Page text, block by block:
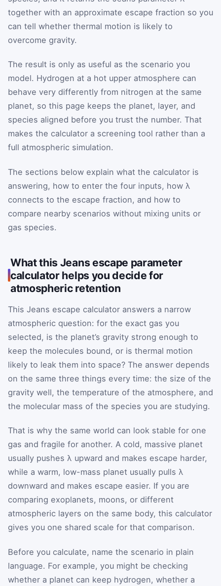
together with an approximate escape fraction so you
can tell whether thermal motion is likely to
overcome gravity.
The result is only as useful as the scenario you
model. Hydrogen at a hot upper atmosphere can
behave very differently from nitrogen at the same
planet, so this page keeps the planet, layer, and
species aligned before you trust the number. That
makes the calculator a screening tool rather than a
full atmospheric simulation.
The sections below explain what the calculator is
answering, how to enter the four inputs, how λ
connects to the escape fraction, and how to
compare nearby scenarios without mixing units or
gas species.
What this Jeans escape parameter
calculator helps you decide for
atmospheric retention
This Jeans escape calculator answers a narrow
atmospheric question: for the exact gas you
selected, is the planet’s gravity strong enough to
keep the molecules bound, or is thermal motion
likely to leak them into space? The answer depends
on the same three things every time: the size of the
gravity well, the temperature of the atmosphere, and
the molecular mass of the species you are studying.
That is why the same world can look stable for one
gas and fragile for another. A cold, massive planet
usually pushes λ upward and makes escape harder,
while a warm, low-mass planet usually pulls λ
downward and makes escape easier. If you are
comparing exoplanets, moons, or different
atmospheric layers on the same body, this calculator
gives you one shared scale for that comparison.
Before you calculate, name the scenario in plain
language. For example, you might be checking
whether a planet can keep hydrogen, whether a